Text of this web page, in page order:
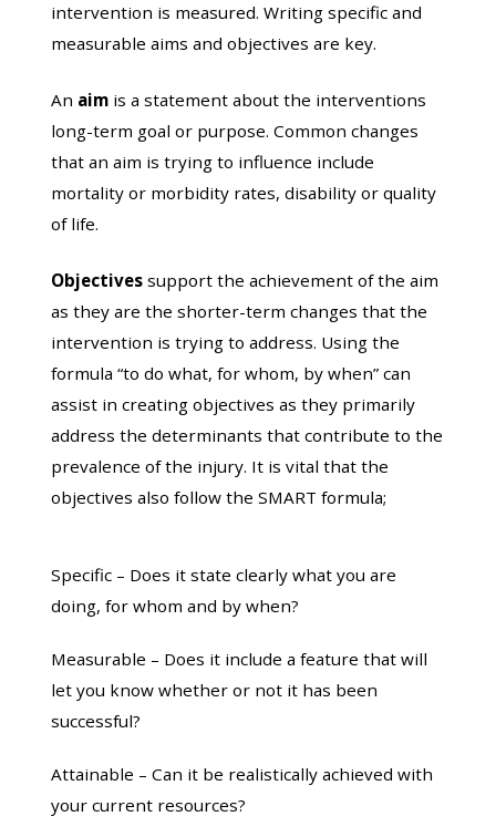
intervention is measured. Writing specific and
measurable aims and objectives are key.
An aimis a statement about the interventions
long-term goal or purpose. Common changes
that an aim is trying to influence include
mortality or morbidity rates, disability or quality
of life.
Objectivessupport the achievement of the aim
as they are the shorter-term changes that the
intervention is trying to address. Using the
formula “to do what, for whom, by when” can
assist in creating objectives as they primarily
address the determinants that contribute to the
prevalence of the injury. It is vital that the
objectives also follow the SMART formula;
Specific – Does it state clearly what you are
doing, for whom and by when?
Measurable – Does it include a feature that will
let you know whether or not it has been
successful?
Attainable – Can it be realistically achieved with
your current resources?